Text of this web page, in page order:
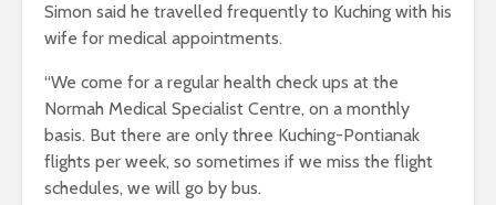
Simon said he travelled frequently to Kuching with his
wife for medical appointments.
“We come for a regular health check ups at the
Normah Medical Specialist Centre, on a monthly
basis. But there are only three Kuching-Pontianak
flights per week, so sometimes if we miss the flight
schedules, we will go by bus.